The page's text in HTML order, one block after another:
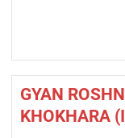
GYAN
KHOKHARA